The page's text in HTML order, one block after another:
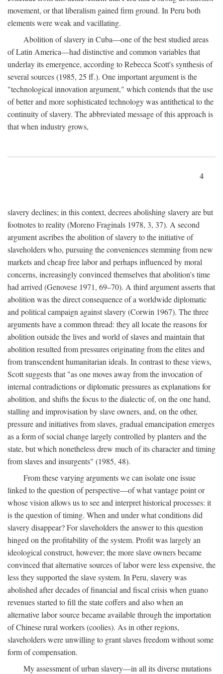
movement, or that liberalism gained firm ground. In Peru both
elements were weak and vacillating.
Abolition of slavery in Cuba—one of the best studied areas
of Latin America—had distinctive and common variables that
underlay its emergence, according to Rebecca Scott's synthesis of
several sources (1985, 25 ff.). One important argument is the
"technological innovation argument," which contends that the use
of better and more sophisticated technology was antithetical to the
continuity of slavery. The abbreviated message of this approach is
that when industry grows,
4
slavery declines; in this context, decrees abolishing slavery are but
footnotes to reality (Moreno Fraginals 1978, 3, 37). A second
argument ascribes the abolition of slavery to the initiative of
slaveholders who, pursuing the conveniences stemming from new
markets and cheap free labor and perhaps influenced by moral
concerns, increasingly convinced themselves that abolition's time
had arrived (Genovese 1971, 69–70). A third argument asserts that
abolition was the direct consequence of a worldwide diplomatic
and political campaign against slavery (Corwin 1967). The three
arguments have a common thread: they all locate the reasons for
abolition outside the lives and world of slaves and maintain that
abolition resulted from pressures originating from the elites and
from transcendent humanitarian ideals. In contrast to these views,
Scott suggests that "as one moves away from the invocation of
internal contradictions or diplomatic pressures as explanations for
abolition, and shifts the focus to the dialectic of, on the one hand,
stalling and improvisation by slave owners, and, on the other,
pressure and initiatives from slaves, gradual emancipation emerges
as a form of social change largely controlled by planters and the
state, but which nonetheless drew much of its character and timing
from slaves and insurgents" (1985, 48).
From these varying arguments we can isolate one issue
linked to the question of perspective—of what vantage point or
whose vision allows us to see and interpret historical processes: it
is the question of timing. When and under what conditions did
slavery disappear? For slaveholders the answer to this question
hinged on the profitability of the system. Profit was largely an
ideological construct, however; the more slave owners became
convinced that alternative sources of labor were less expensive, the
less they supported the slave system. In Peru, slavery was
abolished after decades of financial and fiscal crisis when guano
revenues started to fill the state coffers and also when an
alternative labor source became available through the importation
of Chinese rural workers (coolies). As in other regions,
slaveholders were unwilling to grant slaves freedom without some
form of compensation.
My assessment of urban slavery—in all its diverse mutations